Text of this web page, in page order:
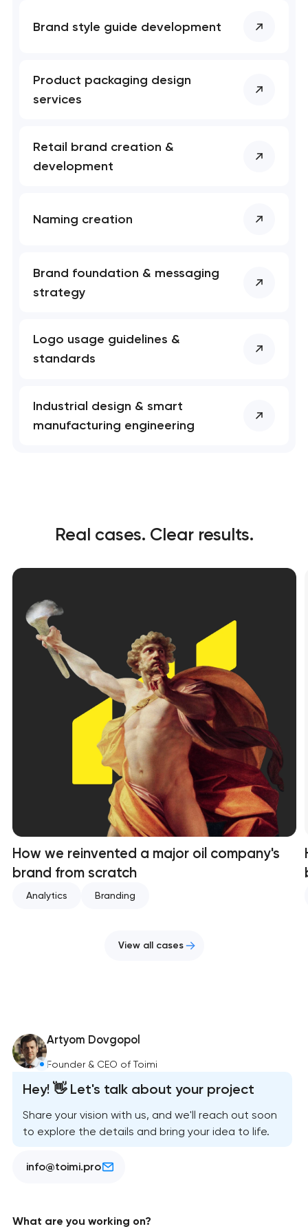
Brand style guide development
Product packaging design
services
Retail brand creation &
development
Naming creation
Brand foundation & messaging
strategy
Logo usage guidelines &
standards
Industrial design & smart
manufacturing engineering
Real cases. Clear results.
How we reinvented a major oil company's
brand from scratch
Analytics Branding
View all cases
Artyom Dovgopol
Founder & CEO of Toimi
Hey! 👋 Let's talk about your project
Share your vision with us, and we'll reach out soon
to explore the details and bring your idea to life.
info@toimi.pro
What are you working on?